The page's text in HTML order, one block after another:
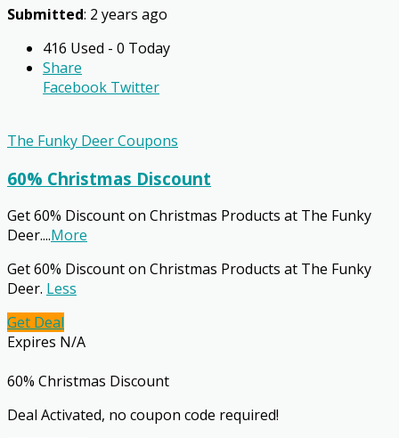
Submitted: 2 years ago
416 Used - 0 Today
Share
Facebook Twitter
The Funky Deer Coupons
60% Christmas Discount
Get 60% Discount on Christmas Products at The Funky
Deer....More
Get 60% Discount on Christmas Products at The Funky
Deer. Less
Get Deal
Expires N/A
60% Christmas Discount
Deal Activated, no coupon code required!